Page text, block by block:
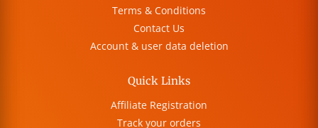
Terms & Conditions
Contact Us
Account & user data deletion
Quick Links
Affiliate Registration
Track your orders